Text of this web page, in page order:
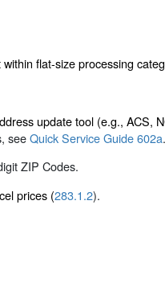
flat-size processing
update tool (e.g., ACS,
seeQuick Service Guide 602a.
ZIP Codes.
prices (283.1.2).